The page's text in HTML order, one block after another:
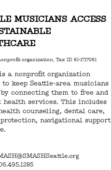
MUSICIANS ACCESS
organization, Tax ID 81-1717061
a nonprofit organization
keep Seattle-area musicians
connecting them to free and
health services. This includes
counseling, dental care,
navigational support